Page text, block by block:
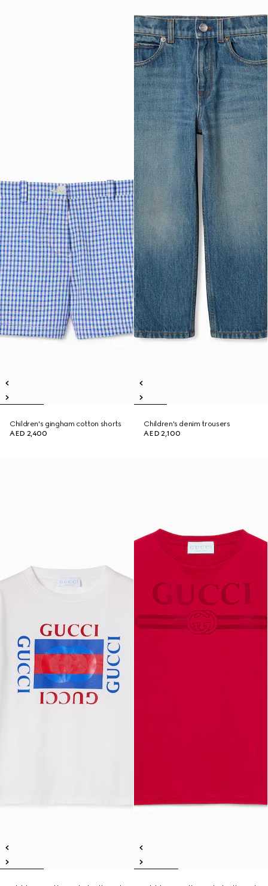
Children's gingham cotton shorts
AED 2,400
Children's denim trousers
AED 2,100